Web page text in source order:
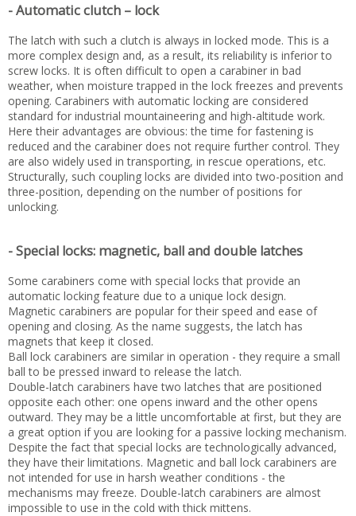
- Automatic clutch – lock
The latch with such a clutch is always in locked mode. This is a
more complex design and, as a result, its reliability is inferior to
screw locks. It is often difficult to open a carabiner in bad
weather, when moisture trapped in the lock freezes and prevents
opening. Carabiners with automatic locking are considered
standard for industrial mountaineering and high-altitude work.
Here their advantages are obvious: the time for fastening is
reduced and the carabiner does not require further control. They
are also widely used in transporting, in rescue operations, etc.
Structurally, such coupling locks are divided into two-position and
three-position, depending on the number of positions for
unlocking.
- Special locks: magnetic, ball and double latches
Some carabiners come with special locks that provide an
automatic locking feature due to a unique lock design.
Magnetic carabiners are popular for their speed and ease of
opening and closing. As the name suggests, the latch has
magnets that keep it closed.
Ball lock carabiners are similar in operation - they require a small
ball to be pressed inward to release the latch.
Double-latch carabiners have two latches that are positioned
opposite each other: one opens inward and the other opens
outward. They may be a little uncomfortable at first, but they are
a great option if you are looking for a passive locking mechanism.
Despite the fact that special locks are technologically advanced,
they have their limitations. Magnetic and ball lock carabiners are
not intended for use in harsh weather conditions - the
mechanisms may freeze. Double-latch carabiners are almost
impossible to use in the cold with thick mittens.